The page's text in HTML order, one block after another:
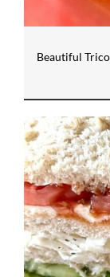
Beautiful